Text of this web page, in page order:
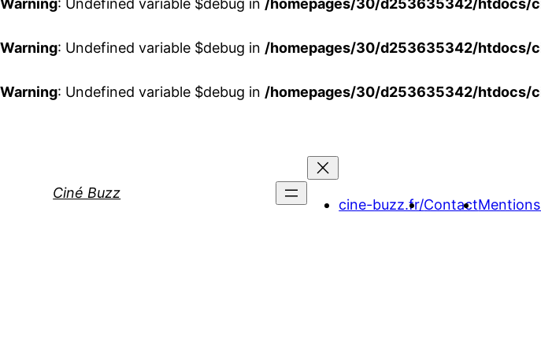
Warning: Undefined variable $debug in /homepages/30/d253635342/htdocs/
Warning: Undefined variable $debug in /homepages/30/d253635342/htdocs/
Warning: Undefined variable $debug in /homepages/30/d253635342/htdocs/
Ciné Buzz
cine-buzz.fr/Contact